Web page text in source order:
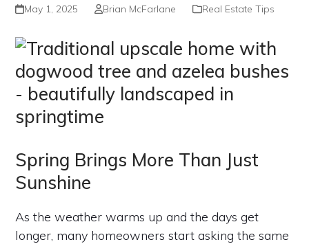
May 1, 2025 Brian McFarlane Real Estate Tips
Spring Brings More Than Just
Sunshine
As the weather warms up and the days get
longer, many homeowners start asking the same